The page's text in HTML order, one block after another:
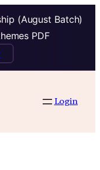
(August Batch)
PDF
Login